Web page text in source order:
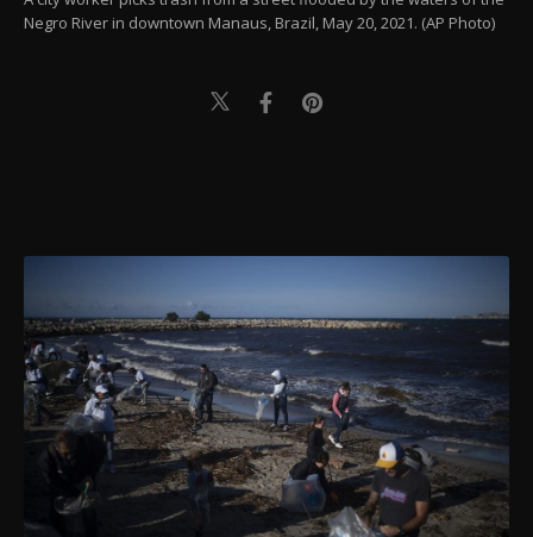
Negro River in downtown Manaus, Brazil, May 20, 2021. (AP Photo)